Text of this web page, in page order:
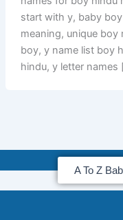
start with y, baby
meaning, unique
boy, y name list boy
hindu, y letter names
A To Z